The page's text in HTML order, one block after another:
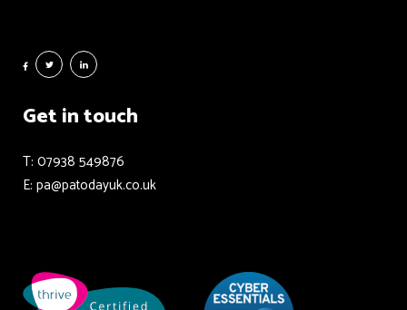
Get in touch
T: 07938 549876
E: pa@patodayuk.co.uk